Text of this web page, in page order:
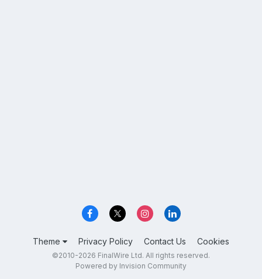
Theme Privacy Policy Contact Us Cookies
©2010-2026 FinalWire Ltd. All rights reserved.
Powered by Invision Community